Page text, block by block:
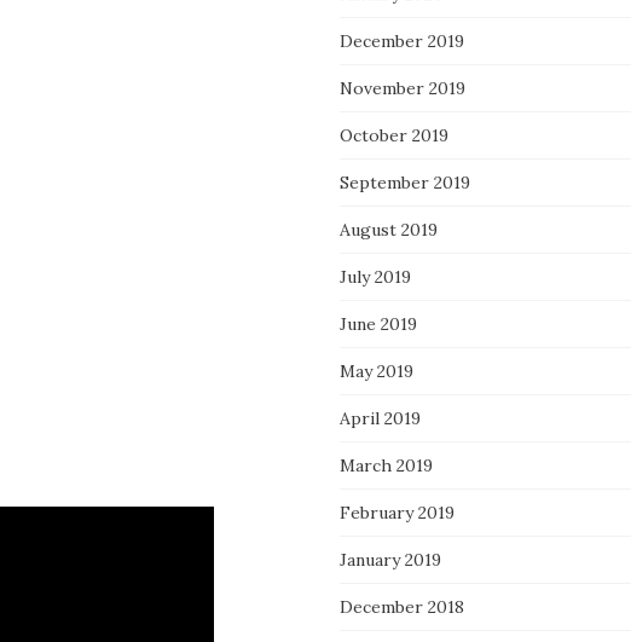
December 2019
November 2019
October 2019
September 2019
August 2019
July 2019
June 2019
May 2019
April 2019
March 2019
February 2019
January 2019
December 2018